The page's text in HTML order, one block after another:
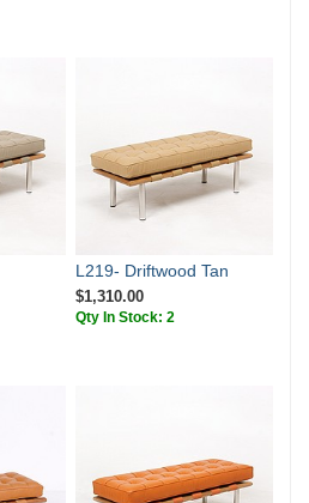
L219- Driftwood Tan
$1,310.00
Qty In Stock: 2